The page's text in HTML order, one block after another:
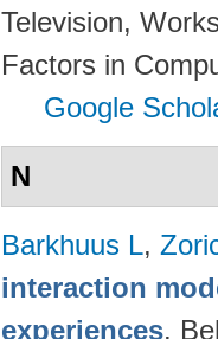
Television,
Factors in
Google
N
Barkhuus L,
interaction
experiences.